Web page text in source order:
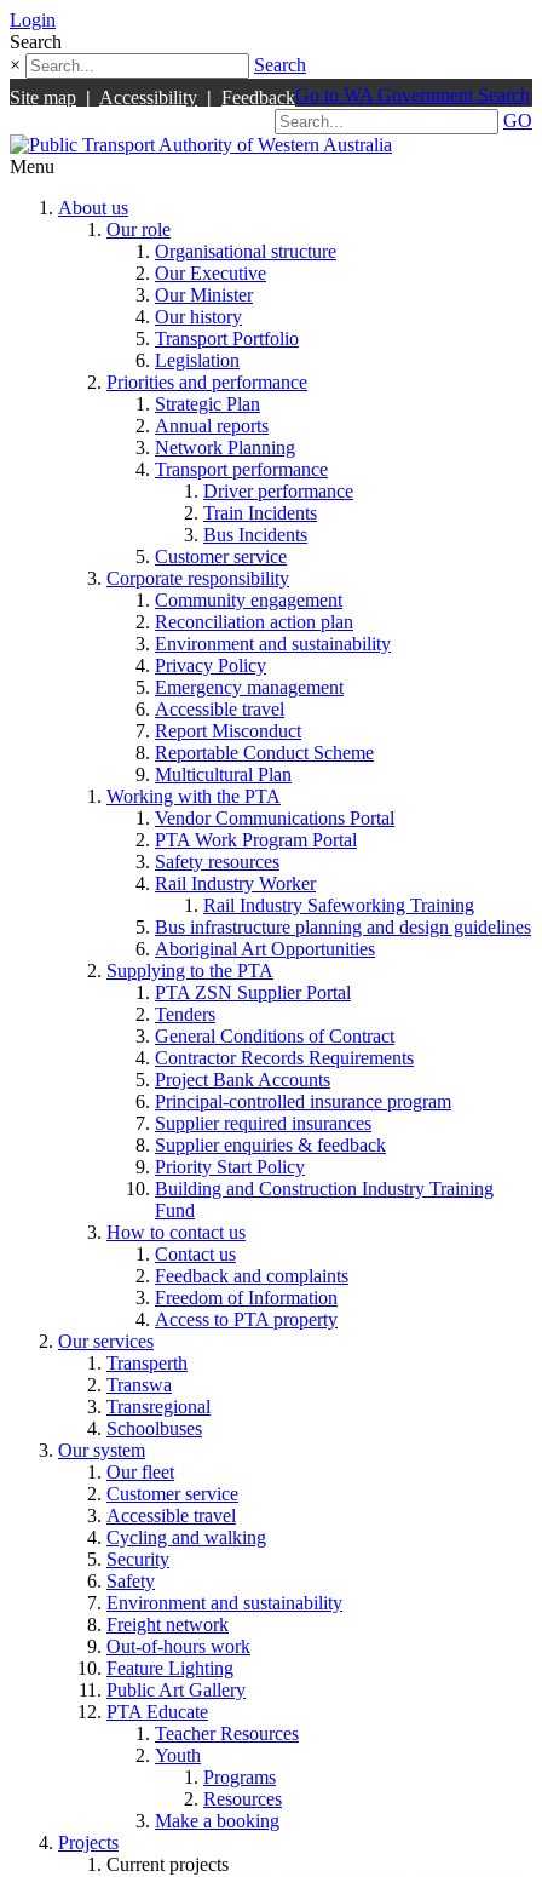
Login
Search
×
Search
Site map | Accessibility | FeedbackGo to WA Government Search
GO
Menu
About us
Our role
Organisational structure
Our Executive
Our Minister
Our history
Transport Portfolio
Legislation
Priorities and performance
Strategic Plan
Annual reports
Network Planning
Transport performance
Driver performance
Train Incidents
Bus Incidents
Customer service
Corporate responsibility
Community engagement
Reconciliation action plan
Environment and sustainability
Privacy Policy
Emergency management
Accessible travel
Report Misconduct
Reportable Conduct Scheme
Multicultural Plan
Working with the PTA
Vendor Communications Portal
PTA Work Program Portal
Safety resources
Rail Industry Worker
Rail Industry Safeworking Training
Bus infrastructure planning and design guidelines
Aboriginal Art Opportunities
Supplying to the PTA
PTA ZSN Supplier Portal
Tenders
General Conditions of Contract
Contractor Records Requirements
Project Bank Accounts
Principal-controlled insurance program
Supplier required insurances
Supplier enquiries & feedback
Priority Start Policy
Building and Construction Industry Training
Fund
How to contact us
Contact us
Feedback and complaints
Freedom of Information
Access to PTA property
Our services
Transperth
Transwa
Transregional
Schoolbuses
Our system
Our fleet
Customer service
Accessible travel
Cycling and walking
Security
Safety
Environment and sustainability
Freight network
Out-of-hours work
Feature Lighting
Public Art Gallery
PTA Educate
Teacher Resources
Youth
Programs
Resources
Make a booking
Projects
Current projects